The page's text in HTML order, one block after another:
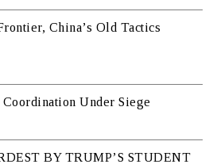
China’s Old Tactics
Under Siege
BY TRUMP’S STUDENT